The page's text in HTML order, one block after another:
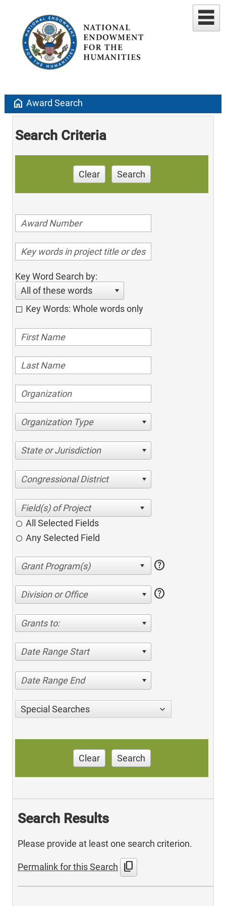
home Award Search
Search Criteria
Clear Search
Key Word Search by:
All of these words
Key Words: Whole words only
Organization Type
State or Jurisdiction
Congressional District
All Selected Fields
Any Selected Field
help
Division or Office help
Grants to:
Date Range Start
Date Range End
Special Searches
Clear Search
Search Results
Please provide at least one search criterion.
Permalink for this Search content_copy